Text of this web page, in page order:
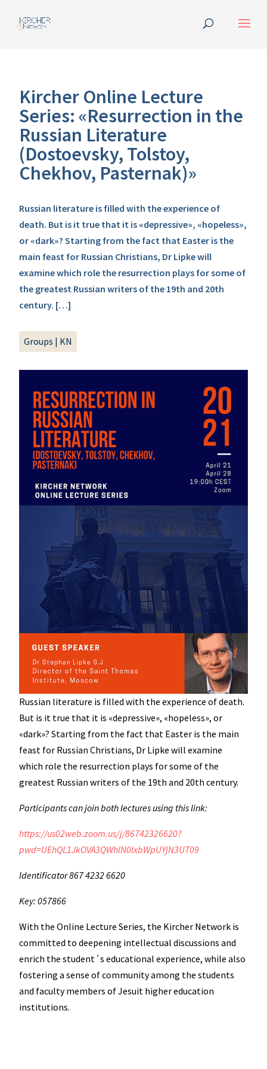
Kircher Online Lecture
Series: «Resurrection in the
Russian Literature
(Dostoevsky, Tolstoy,
Chekhov, Pasternak)»
Russian literature is filled with the experience of
death. But is it true that it is «depressive», «hopeless»,
or «dark»? Starting from the fact that Easter is the
main feast for Russian Christians, Dr Lipke will
examine which role the resurrection plays for some of
the greatest Russian writers of the 19th and 20th
century. […]
Groups | KN
Russian literature is filled with the experience of death.
But is it true that it is «depressive», «hopeless», or
«dark»? Starting from the fact that Easter is the main
feast for Russian Christians, Dr Lipke will examine
which role the resurrection plays for some of the
greatest Russian writers of the 19th and 20th century.
Participants can join both lectures using this link:
https://us02web.zoom.us/j/86742326620?
pwd=UEhQL1JkOVA3QWhlN0lxbWpUYjN3UT09
Identificator 867 4232 6620
Key: 057866
With the Online Lecture Series, the Kircher Network is
committed to deepening intellectual discussions and
enrich the student´s educational experience, while also
fostering a sense of community among the students
and faculty members of Jesuit higher education
institutions.